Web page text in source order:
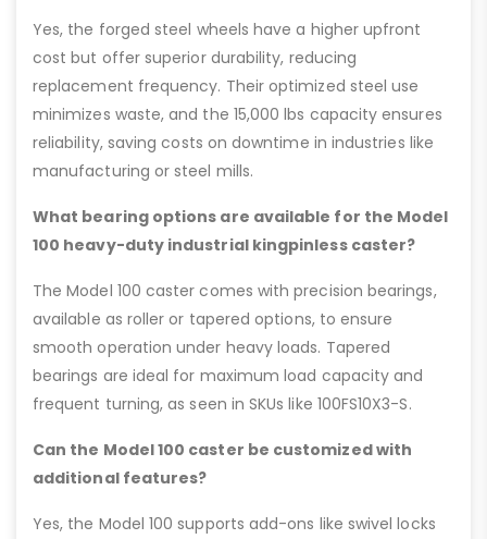
Yes, the forged steel wheels have a higher upfront
cost but offer superior durability, reducing
replacement frequency. Their optimized steel use
minimizes waste, and the 15,000 lbs capacity ensures
reliability, saving costs on downtime in industries like
manufacturing or steel mills.
What bearing options are available for the Model
100 heavy-duty industrial kingpinless caster?
The Model 100 caster comes with precision bearings,
available as roller or tapered options, to ensure
smooth operation under heavy loads. Tapered
bearings are ideal for maximum load capacity and
frequent turning, as seen in SKUs like 100FS10X3-S.
Can the Model 100 caster be customized with
additional features?
Yes, the Model 100 supports add-ons like swivel locks